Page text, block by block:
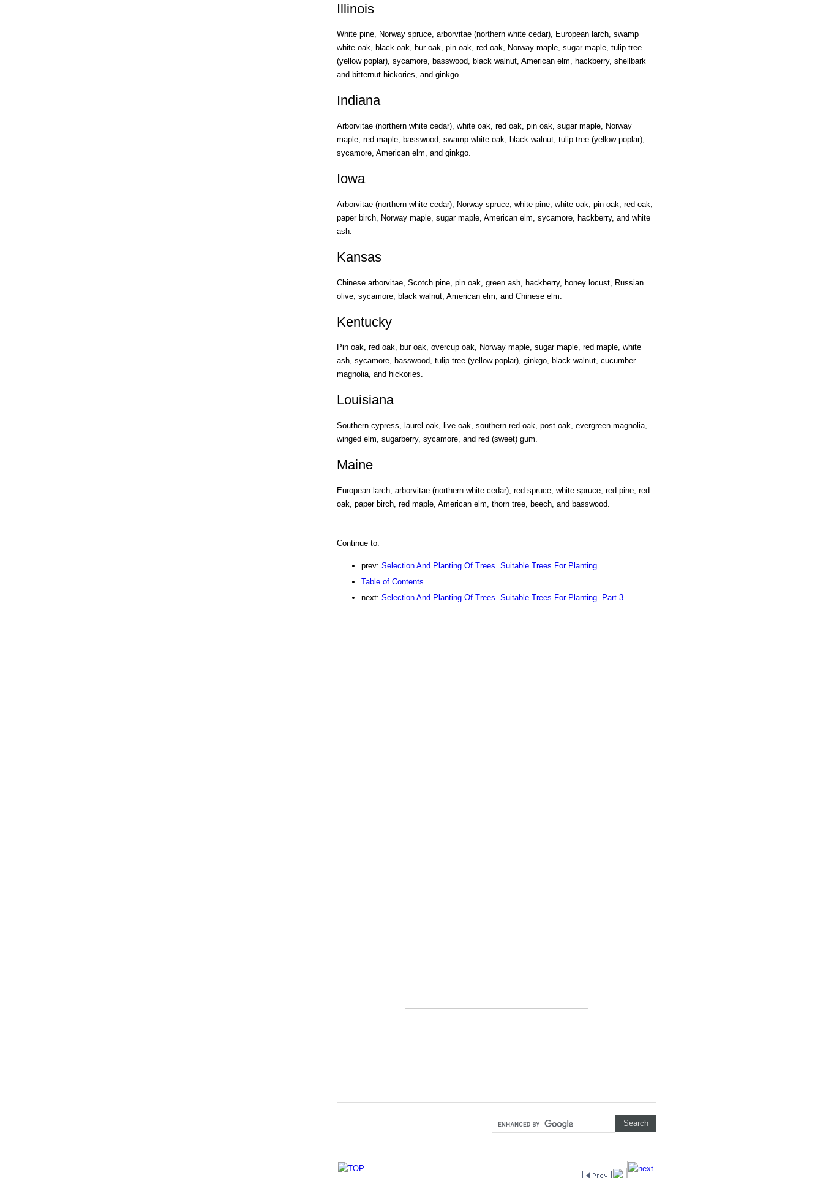
Illinois
White pine, Norway spruce, arborvitae (northern white cedar), European larch, swamp
white oak, black oak, bur oak, pin oak, red oak, Norway maple, sugar maple, tulip tree
(yellow poplar), sycamore, basswood, black walnut, American elm, hackberry, shellbark
and bitternut hickories, and ginkgo.
Indiana
Arborvitae (northern white cedar), white oak, red oak, pin oak, sugar maple, Norway
maple, red maple, basswood, swamp white oak, black walnut, tulip tree (yellow poplar),
sycamore, American elm, and ginkgo.
Iowa
Arborvitae (northern white cedar), Norway spruce, white pine, white oak, pin oak, red oak,
paper birch, Norway maple, sugar maple, American elm, sycamore, hackberry, and white
ash.
Kansas
Chinese arborvitae, Scotch pine, pin oak, green ash, hackberry, honey locust, Russian
olive, sycamore, black walnut, American elm, and Chinese elm.
Kentucky
Pin oak, red oak, bur oak, overcup oak, Norway maple, sugar maple, red maple, white
ash, sycamore, basswood, tulip tree (yellow poplar), ginkgo, black walnut, cucumber
magnolia, and hickories.
Louisiana
Southern cypress, laurel oak, live oak, southern red oak, post oak, evergreen magnolia,
winged elm, sugarberry, sycamore, and red (sweet) gum.
Maine
European larch, arborvitae (northern white cedar), red spruce, white spruce, red pine, red
oak, paper birch, red maple, American elm, thorn tree, beech, and basswood.
Continue to:
prev: Selection And Planting Of Trees. Suitable Trees For Planting
Table of Contents
next: Selection And Planting Of Trees. Suitable Trees For Planting. Part 3